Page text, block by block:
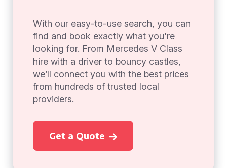
With our easy-to-use search, you can
find and book exactly what you're
looking for. From Mercedes V Class
hire with a driver to bouncy castles,
we’ll connect you with the best prices
from hundreds of trusted local
providers.
Get a Quote